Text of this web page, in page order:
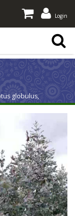
Login
globulus,